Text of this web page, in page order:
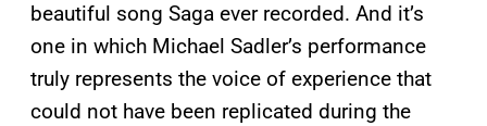
beautiful song Saga ever recorded. And it’s
one in which Michael Sadler’s performance
truly represents the voice of experience that
could not have been replicated during the